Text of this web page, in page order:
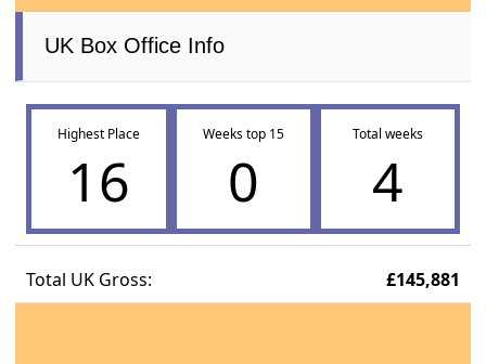
UK Box Office Info
Highest Place
16
Weeks top 15
0
Total weeks
4
Total UK Gross: £145,881